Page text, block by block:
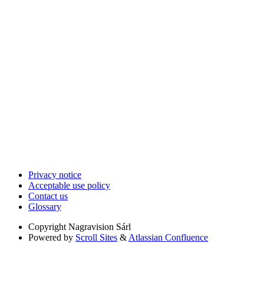
Privacy notice
Acceptable use policy
Contact us
Glossary
Copyright Nagravision Sárl
Powered by Scroll Sites & Atlassian Confluence